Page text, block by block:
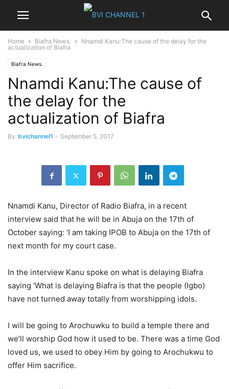
Home Biafra News.
Nnamdi Kanu:The cause of the delay for the
actualization of Biafra
Biafra News.
Nnamdi Kanu:The cause of
the delay for the
actualization of Biafra
By bvichannel1 - September 5, 2017
Nnamdi Kanu, Director of Radio Biafra, in a recent
interview said that he will be in Abuja on the 17th of
October saying: ‘I am taking IPOB to Abuja on the 17th of
next month for my court case.
In the interview Kanu spoke on what is delaying Biafra
saying ‘What is delaying Biafra is that the people (Igbo)
have not turned away totally from worshipping idols.
I will be going to Arochuwku to build a temple there and
we’ll worship God how it used to be. There was a time God
loved us, we used to obey Him by going to Arochukwu to
offer Him sacrifice.